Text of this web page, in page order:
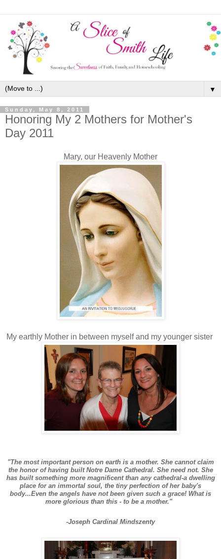
▼
Sunday, May 8, 2011
Honoring My 2 Mothers for Mother's
Day 2011
Mary, our Heavenly Mother
My earthly Mother in between myself and my younger sister
"The most important person on earth is a mother. She cannot claim
the honor of having built Notre Dame Cathedral. She need not. She
has built something more magnificent than any cathedral-a dwelling
place for an immortal soul, the tiny perfection of her baby's
body...Even the angels have not been given such a grace! What is
more glorious than this - to be a mother."
-Joseph Cardinal Mindszenty